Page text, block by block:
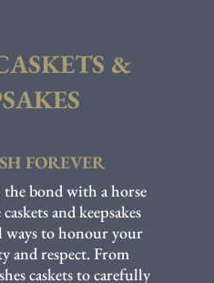
&
FOREVER
bond with a horse
and keepsakes
to honour your
and respect. From
caskets to carefully